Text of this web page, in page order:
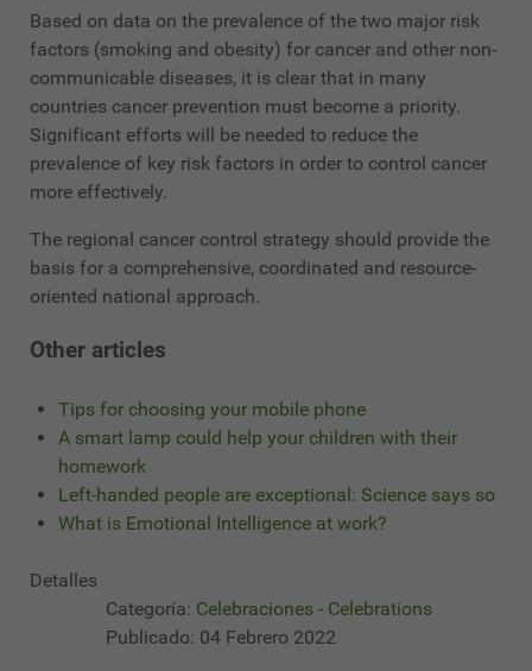
Based on data on the prevalence of the two major risk
factors (smoking and obesity) for cancer and other non-
communicable diseases, it is clear that in many
countries cancer prevention must become a priority.
Significant efforts will be needed to reduce the
prevalence of key risk factors in order to control cancer
more effectively.
The regional cancer control strategy should provide the
basis for a comprehensive, coordinated and resource-
oriented national approach.
Other articles
Tips for choosing your mobile phone
A smart lamp could help your children with their
homework
Left-handed people are exceptional: Science says so
What is Emotional Intelligence at work?
Detalles
Categoría: Celebraciones - Celebrations
Publicado: 04 Febrero 2022